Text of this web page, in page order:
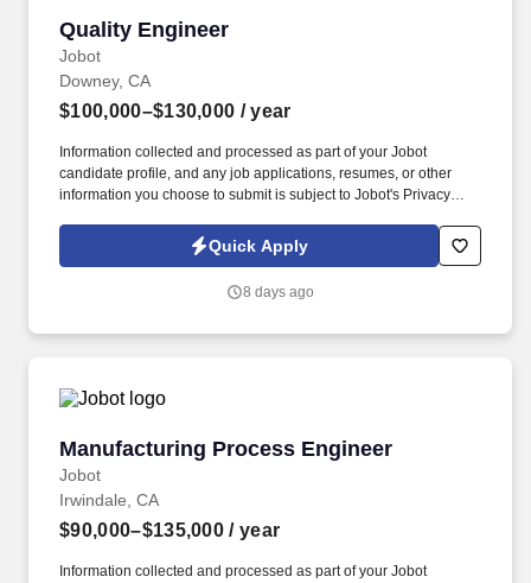
Quality Engineer
Jobot
Quality Engineer
Downey, CA
$100,000–$130,000 / year
Information collected and processed as part of your Jobot
candidate profile, and any job applications, resumes, or other
information you choose to submit is subject to Jobot's Privacy
Jobot Notice Regarding Automated Employment Decision Tools
which are available at jobot.com/legal. This role requires a "soup
facilitate complaints, and ensure every precision component
Quick Apply
8 days ago
Manufacturing Process Engineer
Jobot
Manufacturing Process Engineer
Irwindale, CA
$90,000–$135,000 / year
Information collected and processed as part of your Jobot